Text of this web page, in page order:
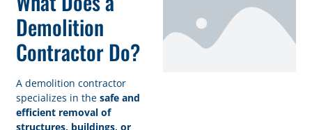
Demolition
Contractor Do?
A demolition contractor
specializes in thesafe and
efficient removal of
structures, buildings, or